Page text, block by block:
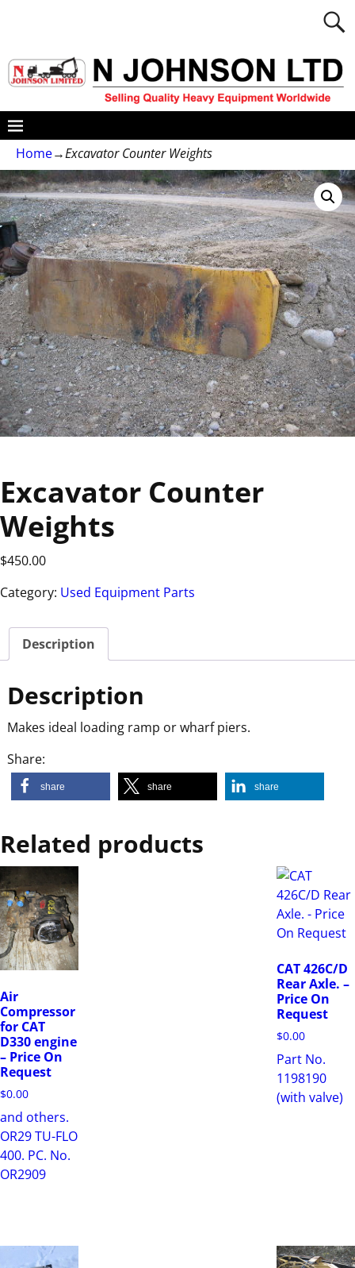
Home→Excavator Counter Weights
Excavator Counter
Weights
$450.00
Category: Used Equipment Parts
Description
Description
Makes ideal loading ramp or wharf piers.
Share:
share share share
Related products
Air
Compressor
for CAT
D330 engine
– Price On
Request
$0.00
and others.
OR29 TU-FLO
400. PC. No.
OR2909
CAT 426C/D
Rear Axle. –
Price On
Request
$0.00
Part No.
1198190
(with valve)